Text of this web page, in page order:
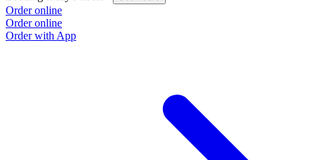
Order online
Order online
Order with App